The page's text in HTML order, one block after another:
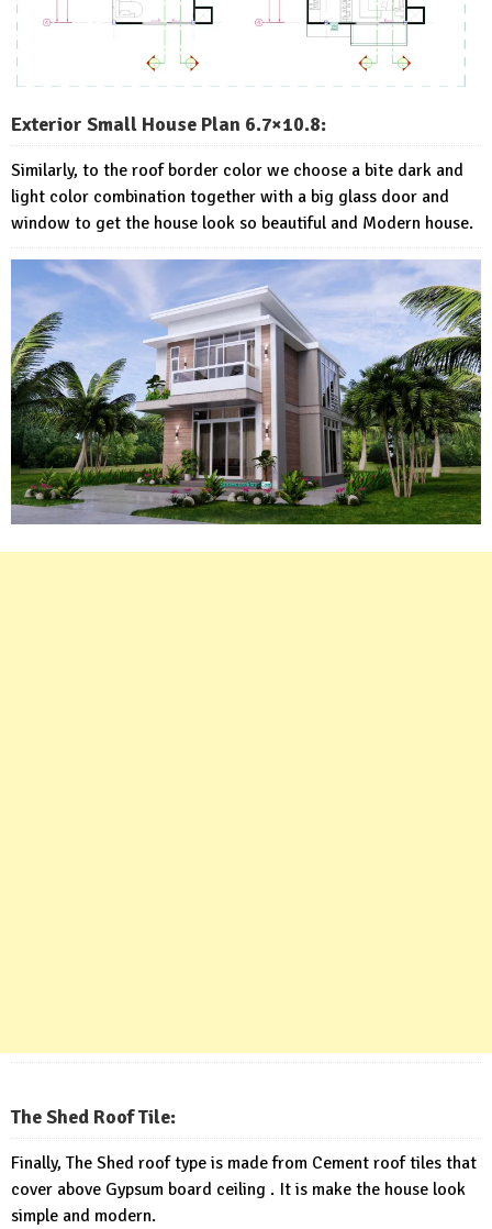
Exterior Small House Plan 6.7×10.8:
Similarly, to the roof border color we choose a bite dark and
light color combination together with a big glass door and
window to get the house look so beautiful and Modern house.
The Shed Roof Tile:
Finally, The Shed roof type is made from Cement roof tiles that
cover above Gypsum board ceiling . It is make the house look
simple and modern.